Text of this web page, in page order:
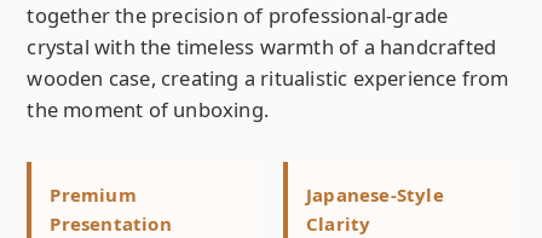
together the precision of professional-grade
crystal with the timeless warmth of a handcrafted
wooden case, creating a ritualistic experience from
the moment of unboxing.
Premium
Presentation
Japanese-Style
Clarity